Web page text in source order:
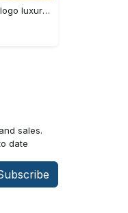
Louis vuitton supreme black logo luxury area rug carpet home decor
sales.
date